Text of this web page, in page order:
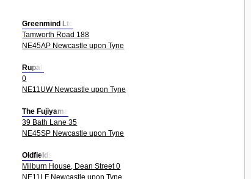
Greenmind Ltd
Tamworth Road 188
NE45AP Newcastle upon Tyne
Rupali
0
NE11UW Newcastle upon Tyne
The Fujiyama
39 Bath Lane 35
NE45SP Newcastle upon Tyne
Oldfields
Milburn House, Dean Street 0